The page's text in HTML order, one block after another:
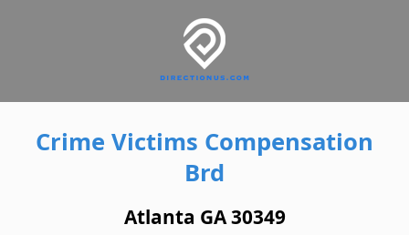
Crime Victims Compensation
Brd
Atlanta GA 30349